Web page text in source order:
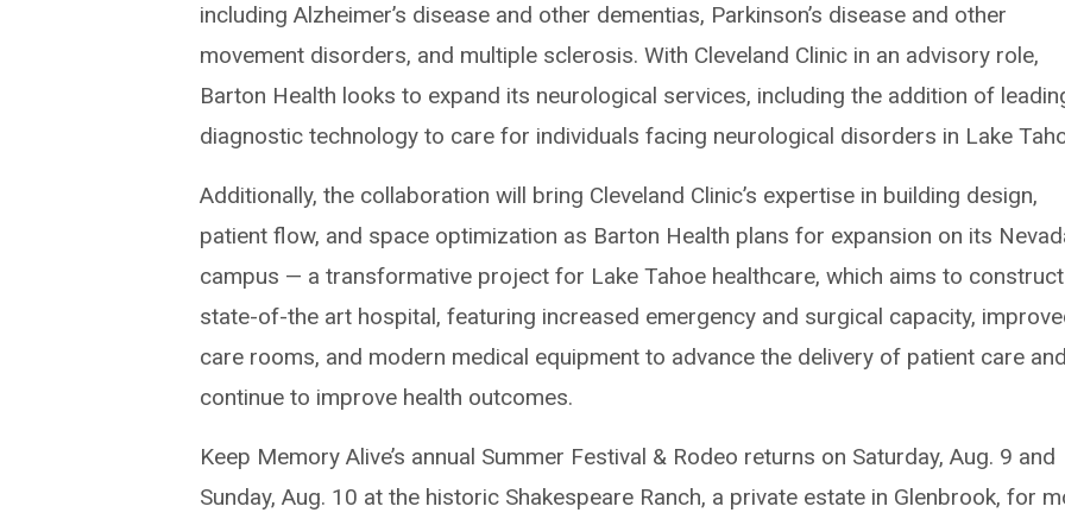
including Alzheimer’s disease and other dementias, Parkinson’s disease and other
movement disorders, and multiple sclerosis. With Cleveland Clinic in an advisory role,
Barton Health looks to expand its neurological services, including the addition of
diagnostic technology to care for individuals facing neurological disorders in Lake
Additionally, the collaboration will bring Cleveland Clinic’s expertise in building design,
patient flow, and space optimization as Barton Health plans for expansion on its
campus — a transformative project for Lake Tahoe healthcare, which aims to
state-of-the art hospital, featuring increased emergency and surgical capacity,
care rooms, and modern medical equipment to advance the delivery of patient care and
continue to improve health outcomes.
Keep Memory Alive’s annual Summer Festival & Rodeo returns on Saturday, Aug. 9 and
Sunday, Aug. 10 at the historic Shakespeare Ranch, a private estate in Glenbrook, for